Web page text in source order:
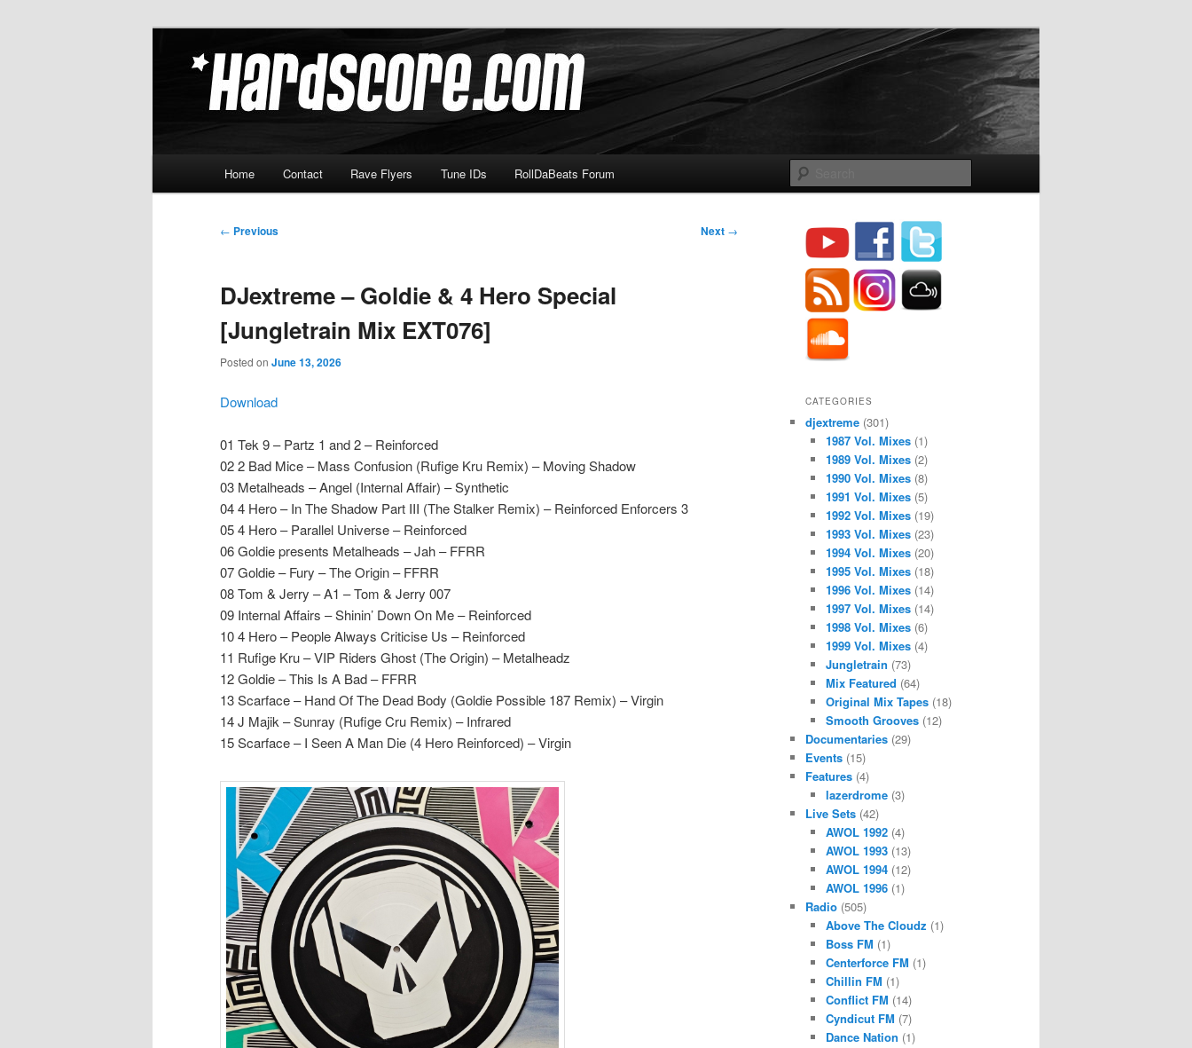
Hardscore.com
Home Contact Rave Flyers Tune IDs RollDaBeats Forum
Post
← Previous Next →
DJextreme – Goldie & 4 Hero Special
[Jungletrain Mix EXT076]
Posted on June 13, 2026
Download
01 Tek 9 – Partz 1 and 2 – Reinforced
02 2 Bad Mice – Mass Confusion (Rufige Kru Remix) – Moving Shadow
03 Metalheads – Angel (Internal Affair) – Synthetic
04 4 Hero – In The Shadow Part III (The Stalker Remix) – Reinforced Enforcers 3
05 4 Hero – Parallel Universe – Reinforced
06 Goldie presents Metalheads – Jah – FFRR
07 Goldie – Fury – The Origin – FFRR
08 Tom & Jerry – A1 – Tom & Jerry 007
09 Internal Affairs – Shinin’ Down On Me – Reinforced
10 4 Hero – People Always Criticise Us – Reinforced
11 Rufige Kru – VIP Riders Ghost (The Origin) – Metalheadz
12 Goldie – This Is A Bad – FFRR
13 Scarface – Hand Of The Dead Body (Goldie Possible 187 Remix) – Virgin
14 J Majik – Sunray (Rufige Cru Remix) – Infrared
15 Scarface – I Seen A Man Die (4 Hero Reinforced) – Virgin
CATEGORIES
djextreme (301)
1987 Vol. Mixes(1)
1989 Vol. Mixes(2)
1990 Vol. Mixes(8)
1991 Vol. Mixes(5)
1992 Vol. Mixes(19)
1993 Vol. Mixes(23)
1994 Vol. Mixes(20)
1995 Vol. Mixes(18)
1996 Vol. Mixes(14)
1997 Vol. Mixes(14)
1998 Vol. Mixes(6)
1999 Vol. Mixes(4)
Jungletrain (73)
Mix Featured (64)
Original Mix Tapes(18)
Smooth Grooves(12)
Documentaries (29)
Events (15)
Features (4)
lazerdrome(3)
Live Sets (42)
AWOL 1992(4)
AWOL 1993(13)
AWOL 1994(12)
AWOL 1996(1)
Radio (505)
Above The Cloudz (1)
Boss FM (1)
Centerforce FM (1)
Chillin FM (1)
Conflict FM (14)
Cyndicut FM (7)
Dance Nation (1)